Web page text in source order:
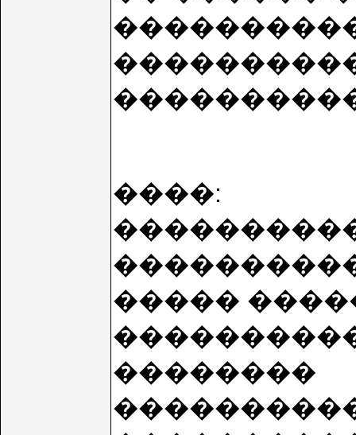
����������.
����:
����������
�����
��������